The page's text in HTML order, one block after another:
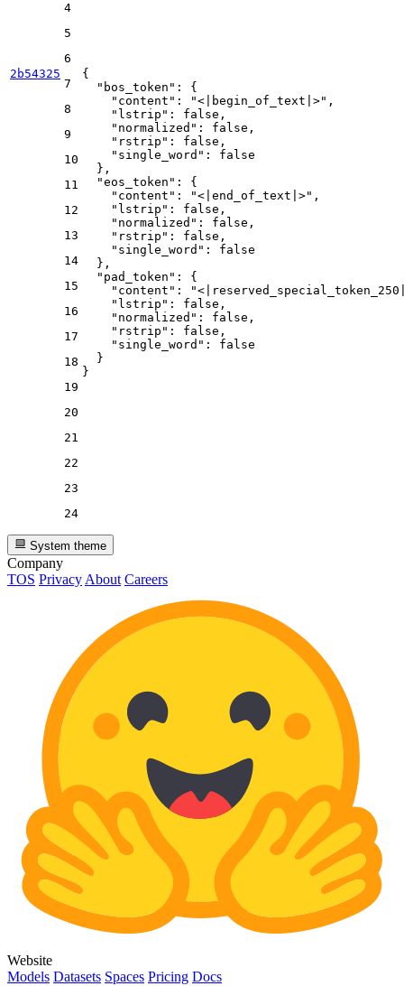
2b54325
4
5
6
7
8
9
10
11
12
13
14
15
16
17
18
19
20
21
22
23
24
{
"bos_token" :
{
"content" : "<|begin_of_text|>" ,
"lstrip" : false ,
"normalized" : false ,
"rstrip" : false ,
"single_word" :
false
} ,
"eos_token" :
{
"content" : "<|end_of_text|>" ,
"lstrip" : false ,
"normalized" : false ,
"rstrip" : false ,
"single_word" :
false
} ,
"pad_token" :
{
"content" :
"lstrip" : false ,
"normalized" : false ,
"rstrip" : false ,
"single_word" :
false
}
}
System theme
Company
TOS Privacy About Careers
Website
Models Datasets Spaces Pricing Docs